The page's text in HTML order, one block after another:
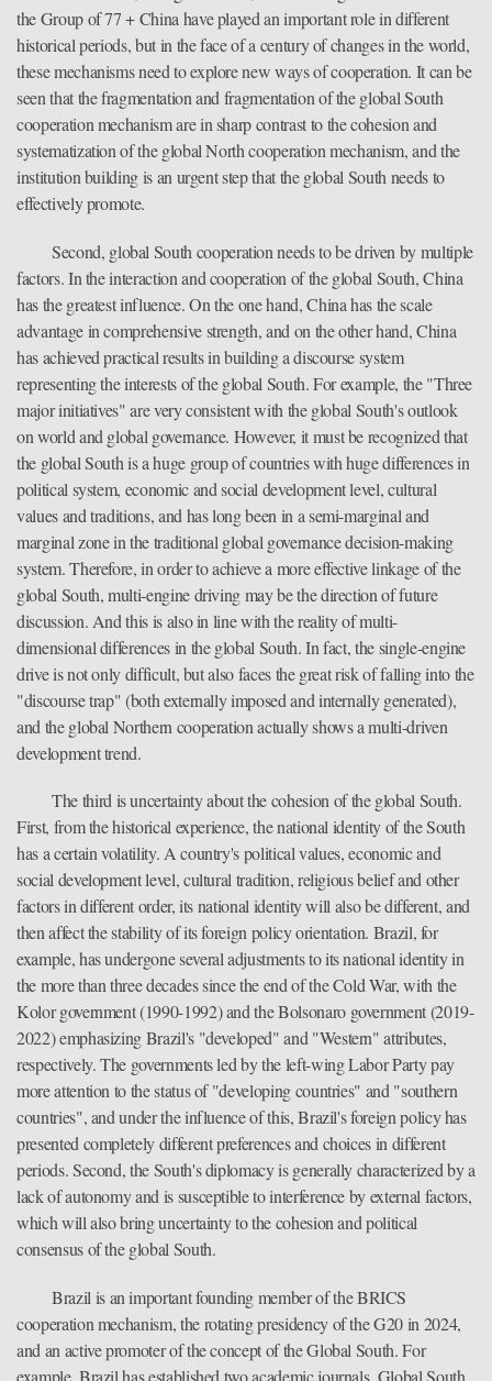
the Group of 77 + China have played an important role in different
historical periods, but in the face of a century of changes in the world,
these mechanisms need to explore new ways of cooperation. It can be
seen that the fragmentation and fragmentation of the global South
cooperation mechanism are in sharp contrast to the cohesion and
systematization of the global North cooperation mechanism, and the
institution building is an urgent step that the global South needs to
effectively promote.
Second, global South cooperation needs to be driven by multiple
factors. In the interaction and cooperation of the global South, China
has the greatest influence. On the one hand, China has the scale
advantage in comprehensive strength, and on the other hand, China
has achieved practical results in building a discourse system
representing the interests of the global South. For example, the "Three
major initiatives" are very consistent with the global South's outlook
on world and global governance. However, it must be recognized that
the global South is a huge group of countries with huge differences in
political system, economic and social development level, cultural
values and traditions, and has long been in a semi-marginal and
marginal zone in the traditional global governance decision-making
system. Therefore, in order to achieve a more effective linkage of the
global South, multi-engine driving may be the direction of future
discussion. And this is also in line with the reality of multi-
dimensional differences in the global South. In fact, the single-engine
drive is not only difficult, but also faces the great risk of falling into the
"discourse trap" (both externally imposed and internally generated),
and the global Northern cooperation actually shows a multi-driven
development trend.
The third is uncertainty about the cohesion of the global South.
First, from the historical experience, the national identity of the South
has a certain volatility. A country's political values, economic and
social development level, cultural tradition, religious belief and other
factors in different order, its national identity will also be different, and
then affect the stability of its foreign policy orientation. Brazil, for
example, has undergone several adjustments to its national identity in
the more than three decades since the end of the Cold War, with the
Kolor government (1990-1992) and the Bolsonaro government (2019-
2022) emphasizing Brazil's "developed" and "Western" attributes,
respectively. The governments led by the left-wing Labor Party pay
more attention to the status of "developing countries" and "southern
countries", and under the influence of this, Brazil's foreign policy has
presented completely different preferences and choices in different
periods. Second, the South's diplomacy is generally characterized by a
lack of autonomy and is susceptible to interference by external factors,
which will also bring uncertainty to the cohesion and political
consensus of the global South.
Brazil is an important founding member of the BRICS
cooperation mechanism, the rotating presidency of the G20 in 2024,
and an active promoter of the concept of the Global South. For
example, Brazil has established two academic journals, Global South